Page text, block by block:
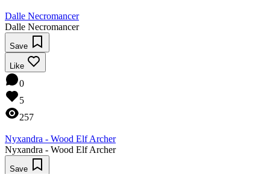
Dalle Necromancer
Dalle Necromancer
Save
Like
0
5
257
Nyxandra - Wood Elf Archer
Nyxandra - Wood Elf Archer
Save